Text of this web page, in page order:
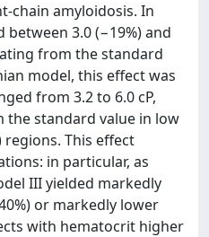
chain amyloidosis. In
3.0 (−19%) and
from the standard
model, this effect was
from 3.2 to 6.0 cP,
the standard value in low
regions. This effect
in particular, as
III yielded markedly
or markedly lower
with hematocrit higher